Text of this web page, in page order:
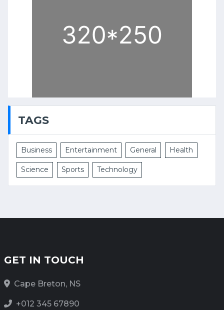
TAGS
Business Entertainment General Health
Science Sports Technology
GET IN TOUCH
Cape Breton, NS
+012 345 67890